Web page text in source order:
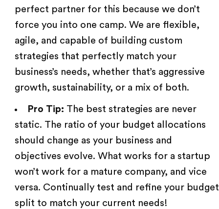
perfect partner for this because we don’t
force you into one camp. We are flexible,
agile, and capable of building custom
strategies that perfectly match your
business’s needs, whether that’s aggressive
growth, sustainability, or a mix of both.
Pro Tip: The best strategies are never
static. The ratio of your budget allocations
should change as your business and
objectives evolve. What works for a startup
won’t work for a mature company, and vice
versa. Continually test and refine your budget
split to match your current needs!